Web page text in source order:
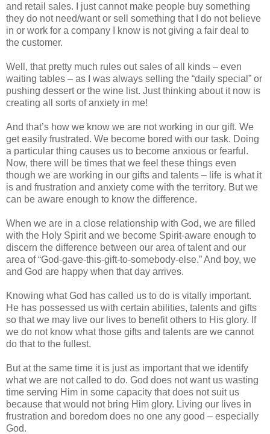
and retail sales. I just cannot make people buy something
they do not need/want or sell something that I do not believe
in or work for a company I know is not giving a fair deal to
the customer.
Well, that pretty much rules out sales of all kinds – even
waiting tables – as I was always selling the “daily special” or
pushing dessert or the wine list. Just thinking about it now is
creating all sorts of anxiety in me!
And that’s how we know we are not working in our gift. We
get easily frustrated. We become bored with our task. Doing
a particular thing causes us to become anxious or fearful.
Now, there will be times that we feel these things even
though we are working in our gifts and talents – life is what it
is and frustration and anxiety come with the territory. But we
can be aware enough to know the difference.
When we are in a close relationship with God, we are filled
with the Holy Spirit and we become Spirit-aware enough to
discern the difference between our area of talent and our
area of “God-gave-this-gift-to-somebody-else.” And boy, we
and God are happy when that day arrives.
Knowing what God has called us to do is vitally important.
He has possessed us with certain abilities, talents and gifts
so that we may live our lives to benefit others to His glory. If
we do not know what those gifts and talents are we cannot
do that to the fullest.
But at the same time it is just as important that we identify
what we are not called to do. God does not want us wasting
time serving Him in some capacity that does not suit us
because that would not bring Him glory. Living our lives in
frustration and boredom does no one any good – especially
God.